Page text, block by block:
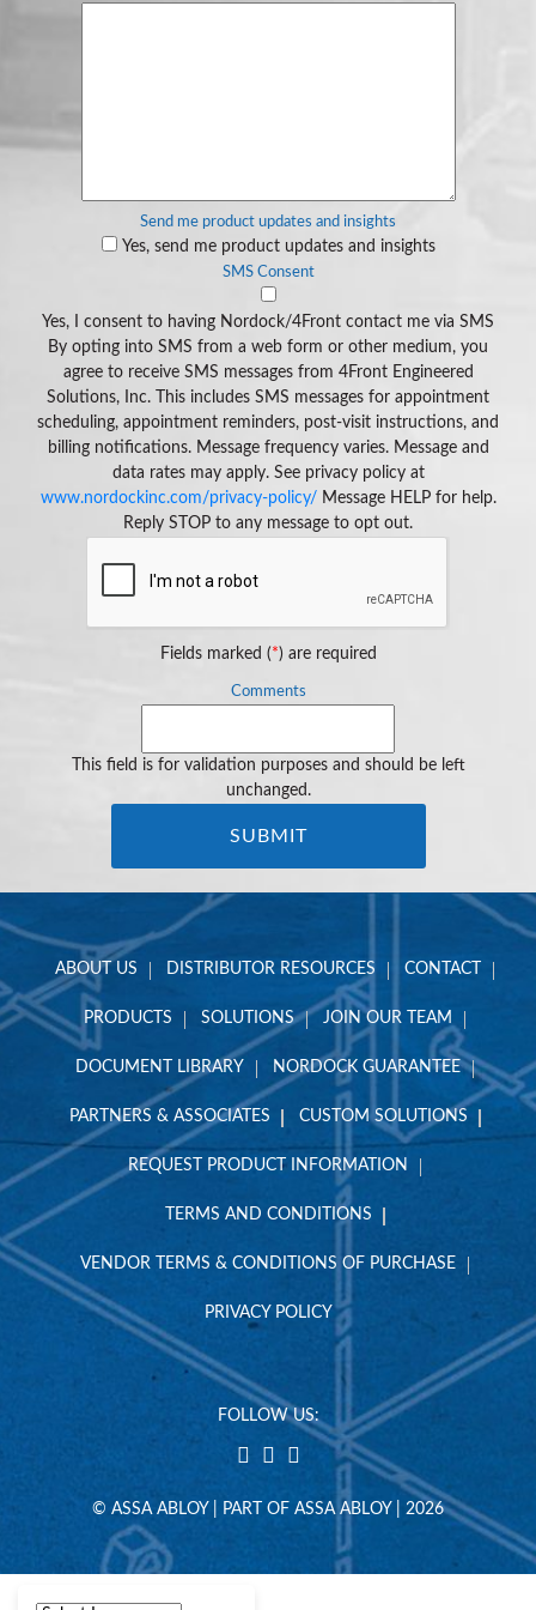
Send me product updates and insights
Yes, send me product updates and insights
SMS Consent
Yes, I consent to having Nordock/4Front contact me via SMS
By opting into SMS from a web form or other medium, you
agree to receive SMS messages from 4Front Engineered
Solutions, Inc. This includes SMS messages for appointment
scheduling, appointment reminders, post-visit instructions, and
billing notifications. Message frequency varies. Message and
data rates may apply. See privacy policy at
www.nordockinc.com/privacy-policy/ Message HELP for help.
Reply STOP to any message to opt out.
Fields marked (*) are required
Comments
This field is for validation purposes and should be left
unchanged.
ABOUT US DISTRIBUTOR RESOURCES CONTACT
PRODUCTS SOLUTIONS JOIN OUR TEAM
DOCUMENT LIBRARY NORDOCK GUARANTEE
PARTNERS & ASSOCIATES CUSTOM SOLUTIONS
REQUEST PRODUCT INFORMATION
TERMS AND CONDITIONS
VENDOR TERMS & CONDITIONS OF PURCHASE
PRIVACY POLICY
FOLLOW US:
© ASSA ABLOY | PART OF ASSA ABLOY | 2026